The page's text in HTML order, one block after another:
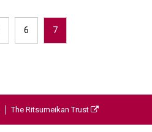
6 7
The Ritsumeikan Trust